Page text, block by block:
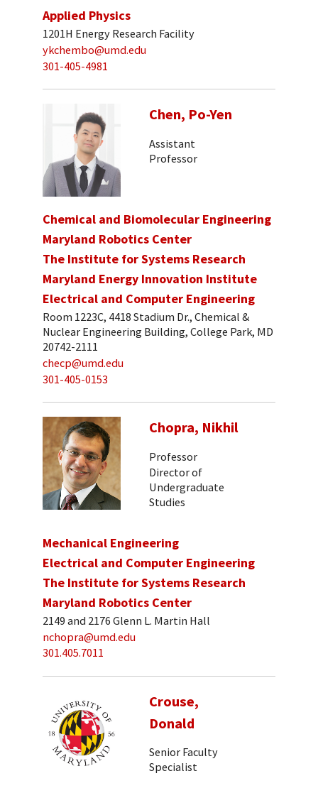
Applied Physics
1201H Energy Research Facility
ykchembo@umd.edu
301-405-4981
Chen, Po-Yen
Assistant
Professor
Chemical and Biomolecular Engineering
Maryland Robotics Center
The Institute for Systems Research
Maryland Energy Innovation Institute
Electrical and Computer Engineering
Room 1223C, 4418 Stadium Dr., Chemical &
Nuclear Engineering Building, College Park, MD
20742-2111
checp@umd.edu
301-405-0153
Chopra, Nikhil
Professor
Director of
Undergraduate
Studies
Mechanical Engineering
Electrical and Computer Engineering
The Institute for Systems Research
Maryland Robotics Center
2149 and 2176 Glenn L. Martin Hall
nchopra@umd.edu
301.405.7011
Crouse,
Donald
Senior Faculty
Specialist